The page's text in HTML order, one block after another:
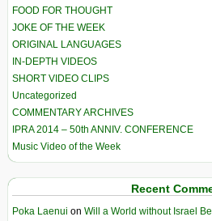
FOOD FOR THOUGHT
JOKE OF THE WEEK
ORIGINAL LANGUAGES
IN-DEPTH VIDEOS
SHORT VIDEO CLIPS
Uncategorized
COMMENTARY ARCHIVES
IPRA 2014 – 50th ANNIV. CONFERENCE
Music Video of the Week
Recent
Poka Laenui on Will a World without Israel